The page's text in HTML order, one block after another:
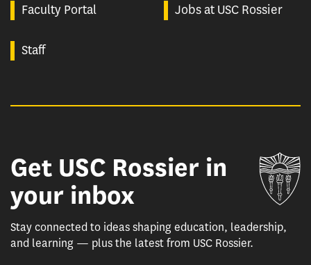
Faculty Portal Jobs at USC Rossier
Staff
Get USC Rossier in
your inbox
Stay connected to ideas shaping education, leadership,
and learning — plus the latest from USC Rossier.